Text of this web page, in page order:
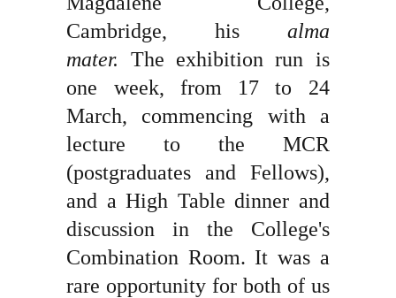
Cambridge, his alma
mater. The exhibition run is
one week, from 17 to 24
March, commencing with a
lecture to the MCR
(postgraduates and Fellows),
and a High Table dinner and
discussion in the College's
Combination Room. It was a
rare opportunity for both of us